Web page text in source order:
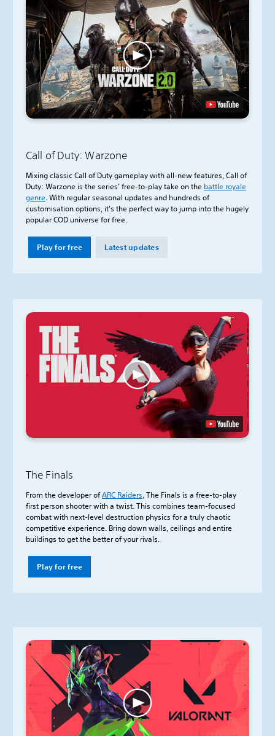
Call of Duty: Warzone
Mixing classic Call of Duty gameplay with all-new features, Call of
Duty: Warzone is the series’ free-to-play take on the battle royale
genre. With regular seasonal updates and hundreds of
customisation options, it's the perfect way to jump into the hugely
popular COD universe for free.
Play for free Latest updates
The Finals
From the developer ofARC Raiders, The Finals is a free-to-play
first person shooter with a twist. This combines team-focused
combat with next-level destruction physics for a truly chaotic
competitive experience. Bring down walls, ceilings and entire
buildings to get the better of your rivals.
Play for free